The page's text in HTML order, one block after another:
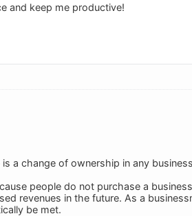
and keep me productive!
a change of ownership in any
people do not purchase a
revenues in the future. As a
be met.